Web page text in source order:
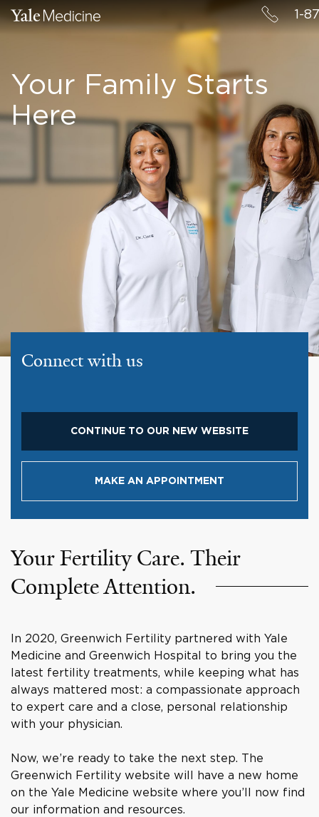
1-
Your Family Starts
Here
Your Fertility Care. Their
Complete Attention.
In 2020, Greenwich Fertility partnered with Yale
Medicine and Greenwich Hospital to bring you the
latest fertility treatments, while keeping what has
always mattered most: a compassionate approach
to expert care and a close, personal relationship
with your physician.
Now, we’re ready to take the next step. The
Greenwich Fertility website will have a new home
on the Yale Medicine website where you’ll now find
our information and resources.
Connect with us
CONTINUE TO OUR NEW WEBSITE
MAKE AN APPOINTMENT